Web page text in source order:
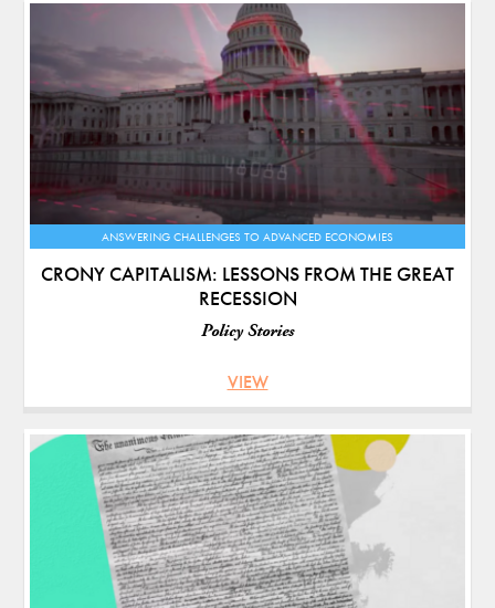
ANSWERING CHALLENGES TO ADVANCED ECONOMIES
CRONY CAPITALISM: LESSONS FROM THE GREAT
RECESSION
Policy Stories
VIEW